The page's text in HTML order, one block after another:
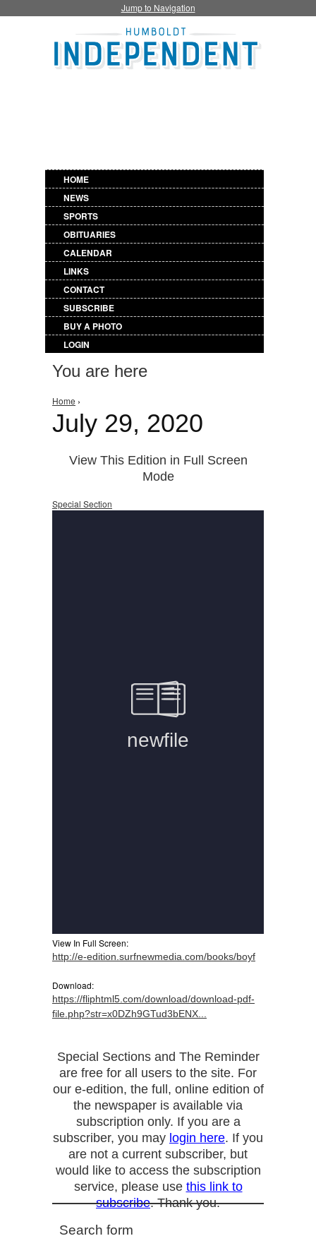
Jump to Navigation
HOME
NEWS
SPORTS
OBITUARIES
CALENDAR
LINKS
CONTACT
SUBSCRIBE
BUY A PHOTO
LOGIN
You are here
Home ›
July 29, 2020
View This Edition in Full Screen
Mode
Special Section
View In Full Screen:
http://e-edition.surfnewmedia.com/books/boyf
Download:
https://fliphtml5.com/download/download-pdf-
file.php?str=x0DZh9GTud3bENX...
Special Sections and The Reminder
are free for all users to the site. For
our e-edition, the full, online edition of
the newspaper is available via
subscription only. If you are a
subscriber, you may login here. If you
are not a current subscriber, but
would like to access the subscription
service, please use this link to
subscribe. Thank you.
Search form